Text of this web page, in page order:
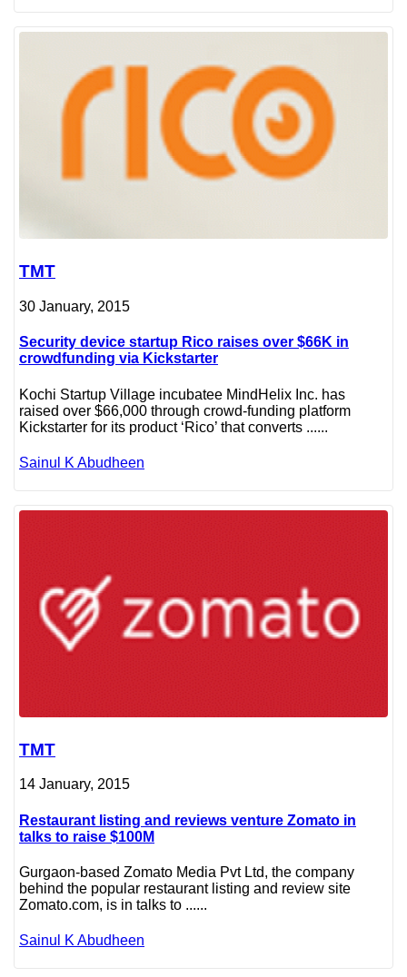
TMT
30 January, 2015
Security device startup Rico raises over $66K in
crowdfunding via Kickstarter
Kochi Startup Village incubatee MindHelix Inc. has
raised over $66,000 through crowd-funding platform
Kickstarter for its product ‘Rico’ that converts ......
Sainul K Abudheen
TMT
14 January, 2015
Restaurant listing and reviews venture Zomato in
talks to raise $100M
Gurgaon-based Zomato Media Pvt Ltd, the company
behind the popular restaurant listing and review site
Zomato.com, is in talks to ......
Sainul K Abudheen